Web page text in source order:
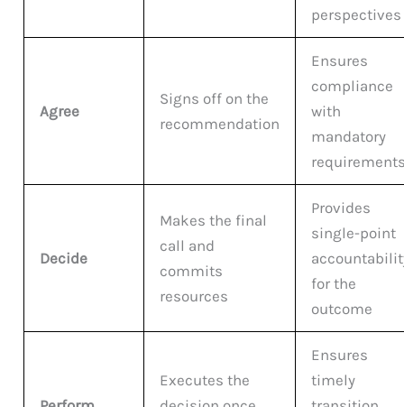
perspectives
Agree
Signs off on the
recommendation
Ensures
compliance
with
mandatory
Decide
Makes the final
call and
commits
resources
Provides
single-point
for the
outcome
Executes the
Ensures
timely